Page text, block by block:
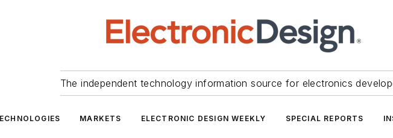
The independent technology information source for electronics
MARKETS ELECTRONIC DESIGN WEEKLY SPECIAL REPORTS